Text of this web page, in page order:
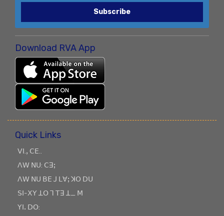
Subscribe
Download RVA App
Quick Links
ꓦꓲ.ꓹ ꓚꓰ..
ꓥꓪ ꓠꓴ: ꓚꓱꓼ
ꓥꓪ ꓠꓴ ꓐꓰ ꓙ ꓡꓯꓼ ꓘꓳ ꓓꓴ
ꓢꓲ-ꓫꓬ ꓕꓳ ꓶ ꓔꓱ ꓕ_ ꓟ
ꓬꓲꓸ ꓓꓳ: